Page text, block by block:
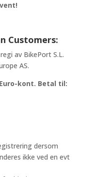
Customers:
av BikePort S.L.
AS.
kont. Betal til:
dersom
ikke ved en evt